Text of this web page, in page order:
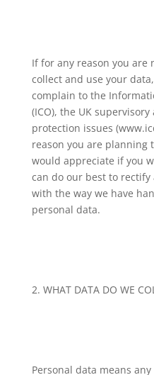
If for any reason you are
collect and use your
complain to the
(ICO), the UK
protection issues
reason you are planning
would appreciate if you
can do our best to rectify
with the way we have
personal data.
2. WHAT DATA DO WE
Personal data means